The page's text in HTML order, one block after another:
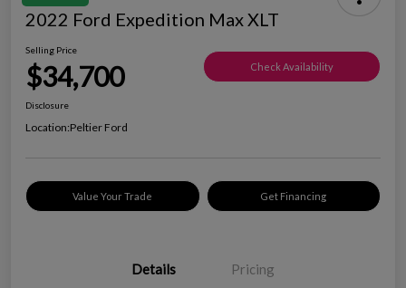
2022 Ford Expedition Max XLT
Selling Price
$34,700 Check Availability
Disclosure
Location:Peltier Ford
Value Your Trade Get Financing
Details Pricing